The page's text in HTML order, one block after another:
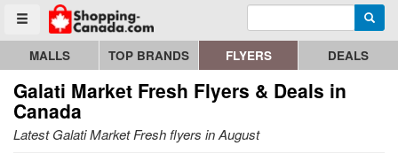
Toggle menu
Go to homepage - click to logo image Enter search query
MALLS TOP BRANDS FLYERS DEALS
Galati Market Fresh Flyers & Deals in
Canada
Latest Galati Market Fresh flyers in August